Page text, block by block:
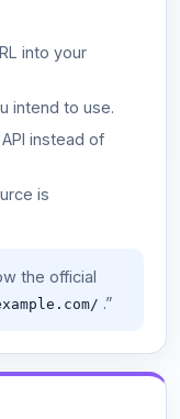
into your
intend to use.
instead of
is
the official
.”